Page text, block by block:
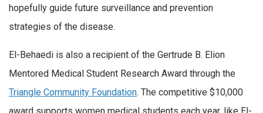
hopefully guide future surveillance and prevention
strategies of the disease.
El-Behaedi is also a recipient of the Gertrude B. Elion
Mentored Medical Student Research Award through the
Triangle Community Foundation. The competitive $10,000